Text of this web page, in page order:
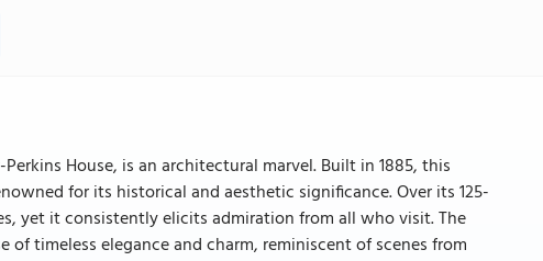
House, is an architectural marvel. Built in 1885, this
for its historical and aesthetic significance. Over its 125-
yet it consistently elicits admiration from all who visit. The
timeless elegance and charm, reminiscent of scenes from